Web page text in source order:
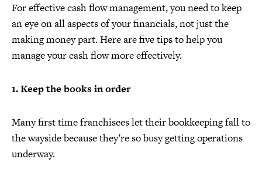
For effective cash flow management, you need to keep
an eye on all aspects of your financials, not just the
making money part. Here are five tips to help you
manage your cash flow more effectively.
1. Keep the books in order
Many first time franchisees let their bookkeeping fall to
the wayside because they’re so busy getting operations
underway.